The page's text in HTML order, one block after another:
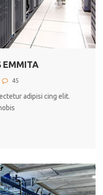
EMMITA
45
adipisi cing elit.